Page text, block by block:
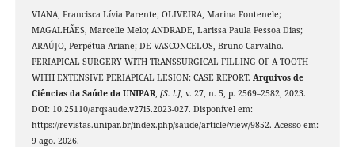
VIANA, Francisca Lívia Parente; OLIVEIRA, Marina Fontenele;
MAGALHÃES, Marcelle Melo; ANDRADE, Larissa Paula Pessoa Dias;
ARAÚJO, Perpétua Ariane; DE VASCONCELOS, Bruno Carvalho.
PERIAPICAL SURGERY WITH TRANSSURGICAL FILLING OF A TOOTH
WITH EXTENSIVE PERIAPICAL LESION: CASE REPORT. Arquivos de
Ciências da Saúde da UNIPAR, [S. l.], v. 27, n. 5, p. 2569–2582, 2023.
DOI: 10.25110/arqsaude.v27i5.2023-027. Disponível em:
https://revistas.unipar.br/index.php/saude/article/view/9852. Acesso em:
9 ago. 2026.